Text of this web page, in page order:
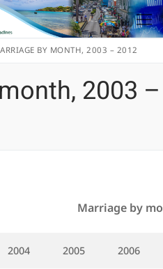
BY MONTH, 2003 – 2012
2003 –
Marriage by
2004 2005 2006